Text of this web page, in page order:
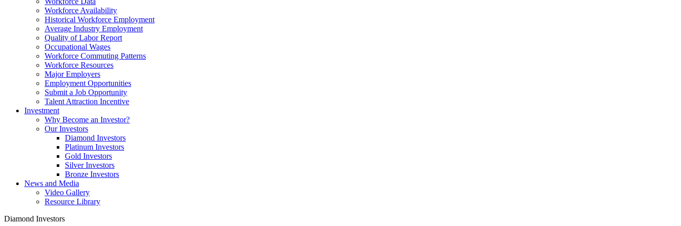
Workforce Availability
Historical Workforce Employment
Average Industry Employment
Quality of Labor Report
Occupational Wages
Workforce Commuting Patterns
Workforce Resources
Major Employers
Employment Opportunities
Submit a Job Opportunity
Talent Attraction Incentive
Investment
Why Become an Investor?
Our Investors
Diamond Investors
Platinum Investors
Gold Investors
Silver Investors
Bronze Investors
News and Media
Video Gallery
Resource Library
Diamond Investors